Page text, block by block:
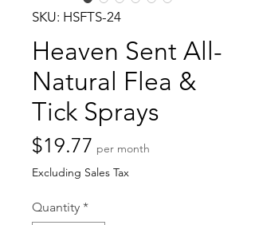
SKU: HSFTS-24
Heaven Sent All-
Natural Flea &
Tick Sprays
$19.77 Price
per month
Excluding Sales Tax
Quantity *